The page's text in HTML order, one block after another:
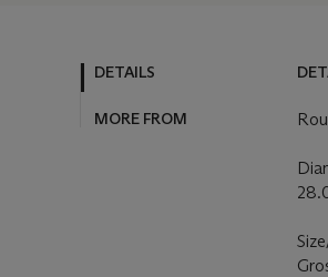
DETAILS
MORE FROM